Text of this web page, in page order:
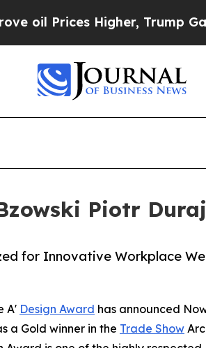
Higher, Trump Gave
Piotr
for Innovative Workplace
A' Design Award has announced
a Gold winner in the Trade Show